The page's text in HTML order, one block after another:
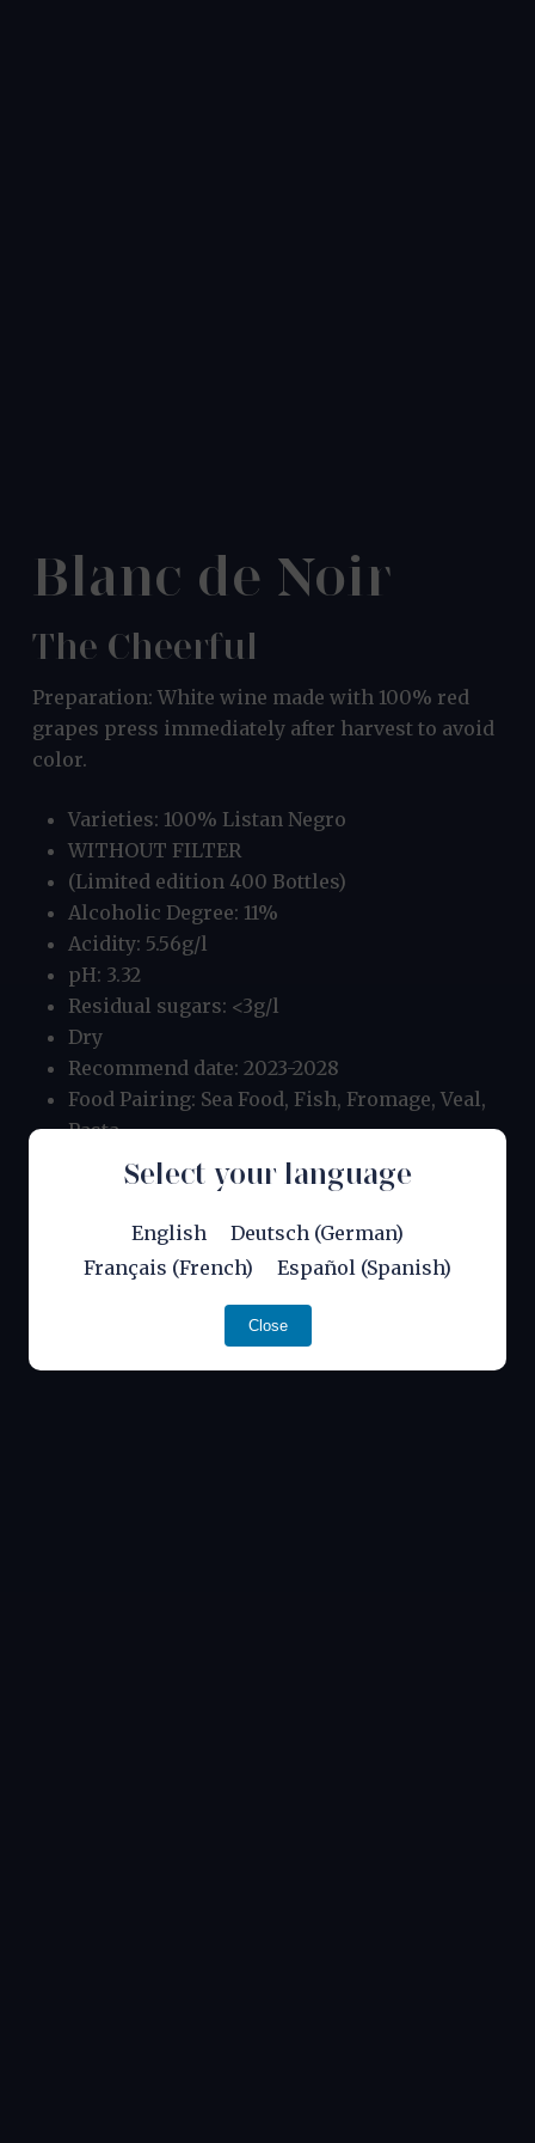
Blanc de Noir
The Cheerful
Preparation: White wine made with 100% red
grapes press immediately after harvest to avoid
color.
Varieties: 100% Listan Negro
WITHOUT FILTER
(Limited edition 400 Bottles)
Alcoholic Degree: 11%
Acidity: 5.56g/l
pH: 3.32
Residual sugars: <3g/l
Dry
Recommend date: 2023-2028
Food Pairing: Sea Food, Fish, Fromage, Veal,
Pasta
Select your language
English Deutsch (German)
Français (French) Español (Spanish)
Close